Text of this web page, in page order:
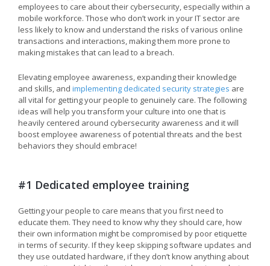
employees to care about their cybersecurity, especially within a
mobile workforce. Those who don’t work in your IT sector are
less likely to know and understand the risks of various online
transactions and interactions, making them more prone to
making mistakes that can lead to a breach.
Elevating employee awareness, expanding their knowledge
and skills, and implementing dedicated security strategies are
all vital for getting your people to genuinely care. The following
ideas will help you transform your culture into one that is
heavily centered around cybersecurity awareness and it will
boost employee awareness of potential threats and the best
behaviors they should embrace!
#1 Dedicated employee training
Getting your people to care means that you first need to
educate them. They need to know why they should care, how
their own information might be compromised by poor etiquette
in terms of security. If they keep skipping software updates and
they use outdated hardware, if they don’t know anything about